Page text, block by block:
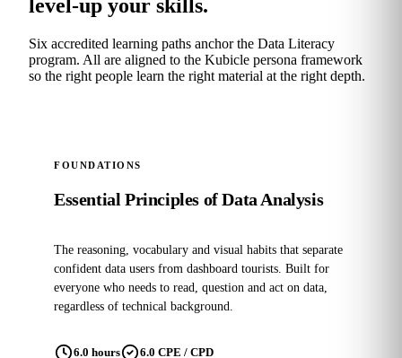
level-up your skills.
Six accredited learning paths anchor the Data Literacy
program. All are aligned to the Kubicle persona framework
so the right people learn the right material at the right depth.
FOUNDATIONS
Essential Principles of Data Analysis
The reasoning, vocabulary and visual habits that separate
confident data users from dashboard tourists. Built for
everyone who needs to read, question and act on data,
regardless of technical background.
6.0 hours 6.0 CPE / CPD